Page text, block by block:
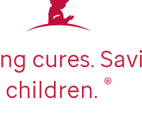
cures.
children. ®